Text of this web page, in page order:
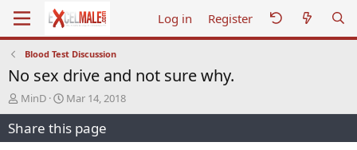
Log in Register
Blood Test Discussion
No sex drive and not sure why.
T
h
r
e
MinD
S
t
a
r
Mar 14, 2018
Share this page